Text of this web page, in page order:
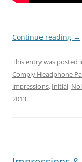
Continue reading →
This entry was posted
Comply Headphone
impressions, Initial,
2013.